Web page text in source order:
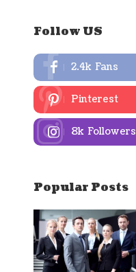
Follow US
2.4k Fans
Pinterest
8k Followers
Popular Posts